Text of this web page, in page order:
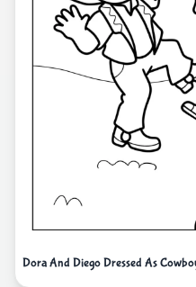
Dora And Diego Dressed As